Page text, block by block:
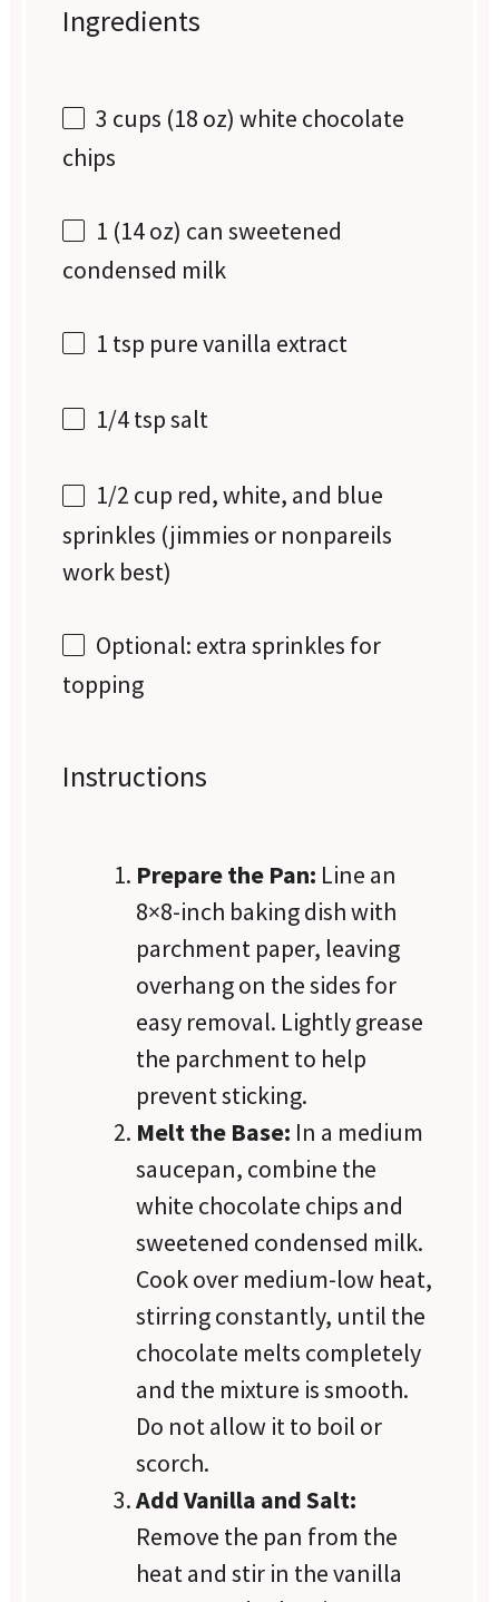
Ingredients
3 cups (18 oz) white chocolate
chips
1 (14 oz) can sweetened
condensed milk
1 tsp pure vanilla extract
1/4 tspsalt
1/2 cup red, white, and blue
sprinkles (jimmies or nonpareils
work best)
Optional: extra sprinkles for
topping
Instructions
Prepare the Pan: Line an
8×8-inch baking dish with
parchment paper, leaving
overhang on the sides for
easy removal. Lightly grease
the parchment to help
prevent sticking.
Melt the Base: In a medium
saucepan, combine the
white chocolate chips and
sweetened condensed milk.
Cook over medium-low heat,
stirring constantly, until the
chocolate melts completely
and the mixture is smooth.
Do not allow it to boil or
scorch.
Add Vanilla and Salt:
Remove the pan from the
heat and stir in the vanilla